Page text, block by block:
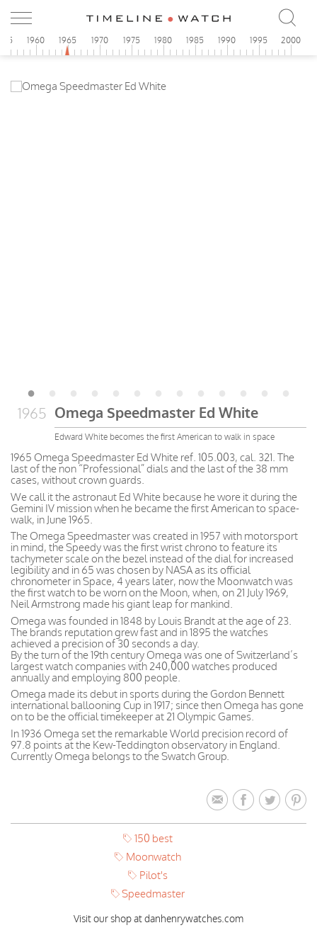
1960 1965 1970 1975 1980 1985 1990 1995 2000
1965 Omega Speedmaster Ed White
Edward White becomes the first American to walk in space
1965 Omega Speedmaster Ed White ref. 105.003, cal. 321. The
last of the non “Professional” dials and the last of the 38 mm
cases, without crown guards.
We call it the astronaut Ed White because he wore it during the
Gemini IV mission when he became the first American to space-
walk, in June 1965.
The Omega Speedmaster was created in 1957 with motorsport
in mind, the Speedy was the first wrist chrono to feature its
tachymeter scale on the bezel instead of the dial for increased
legibility and in 65 was chosen by NASA as its official
chronometer in Space, 4 years later, now the Moonwatch was
the first watch to be worn on the Moon, when, on 21 July 1969,
Neil Armstrong made his giant leap for mankind.
Omega was founded in 1848 by Louis Brandt at the age of 23.
The brands reputation grew fast and in 1895 the watches
achieved a precision of 30 seconds a day.
By the turn of the 19th century Omega was one of Switzerland’s
largest watch companies with 240,000 watches produced
annually and employing 800 people.
Omega made its debut in sports during the Gordon Bennett
international ballooning Cup in 1917; since then Omega has gone
on to be the official timekeeper at 21 Olympic Games.
In 1936 Omega set the remarkable World precision record of
97.8 points at the Kew-Teddington observatory in England.
Currently Omega belongs to the Swatch Group.
150 best
Moonwatch
Pilot's
Speedmaster
Visit our shop at danhenrywatches.com